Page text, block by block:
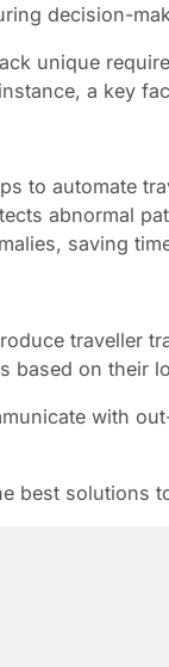
decision-
unique
a key
to automate
abnormal
saving
traveller
based on their
with
best solutions